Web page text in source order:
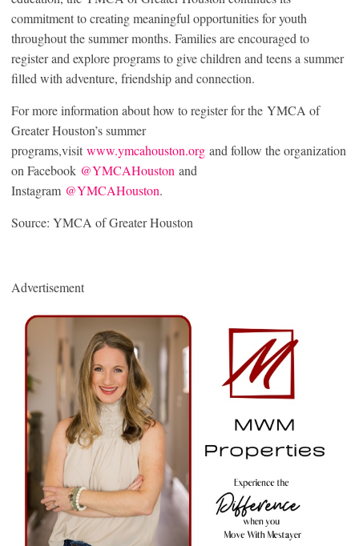
commitment to creating meaningful opportunities for youth
throughout the summer months. Families are encouraged to
register and explore programs to give children and teens a summer
filled with adventure, friendship and connection.
For more information about how to register for the YMCA of
Greater Houston’s summer
programs,visit www.ymcahouston.org and follow the organization
on Facebook @YMCAHouston and
Instagram @YMCAHouston.
Source: YMCA of Greater Houston
Advertisement